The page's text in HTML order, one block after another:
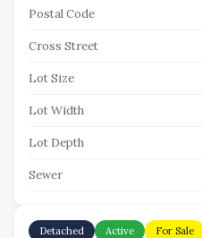
Postal Code
Cross Street
Lot Size
Lot Width
Lot Depth
Sewer
Detached Active For Sale